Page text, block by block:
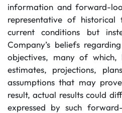
information and forward-
representative of
current conditions but
Company’s beliefs
objectives, many of
estimates, projections,
assumptions that may
result, actual results could
expressed by such